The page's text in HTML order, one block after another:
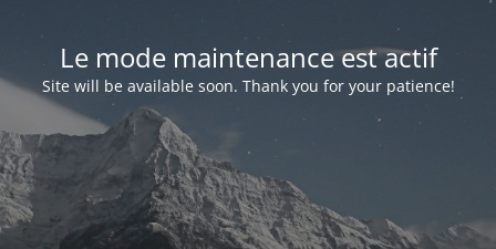
Le mode maintenance est actif
Site will be available soon. Thank you for your patience!